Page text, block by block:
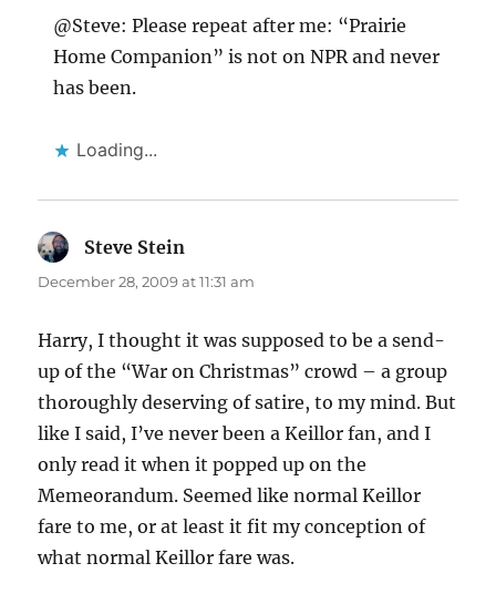
@Steve: Please repeat after me: “Prairie
Home Companion” is not on NPR and never
has been.
Loading...
Steve Stein
December 28, 2009 at 11:31 am
Harry, I thought it was supposed to be a send-
up of the “War on Christmas” crowd – a group
thoroughly deserving of satire, to my mind. But
like I said, I’ve never been a Keillor fan, and I
only read it when it popped up on the
Memeorandum. Seemed like normal Keillor
fare to me, or at least it fit my conception of
what normal Keillor fare was.